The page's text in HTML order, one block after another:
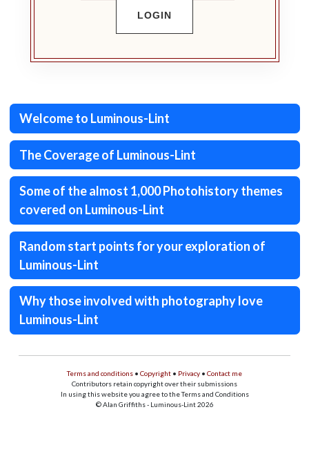
LOGIN
Welcome to Luminous-Lint
The Coverage of Luminous-Lint
Some of the almost 1,000 Photohistory themes
covered on Luminous-Lint
Random start points for your exploration of
Luminous-Lint
Why those involved with photography love
Luminous-Lint
Terms and conditions • Copyright • Privacy • Contact me
Contributors retain copyright over their submissions
In using this website you agree to the Terms and Conditions
© Alan Griffiths - Luminous-Lint 2026